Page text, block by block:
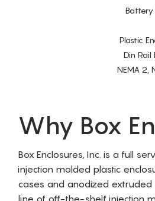
Battery
Plastic
Din Rail
NEMA 2,
Why Box
Box Enclosures, Inc. is a full
injection molded plastic
cases and anodized
line of off-the-shelf injection